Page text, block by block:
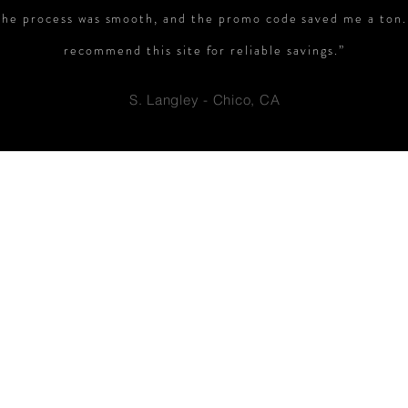
process was smooth, and the promo code saved me a
recommend this site for reliable savings.”
S. Langley - Chico, CA